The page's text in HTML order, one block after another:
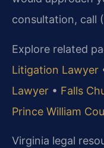
consultation, call
Explore related
Litigation Lawyer
Lawyer • Falls
Prince William
Virginia legal